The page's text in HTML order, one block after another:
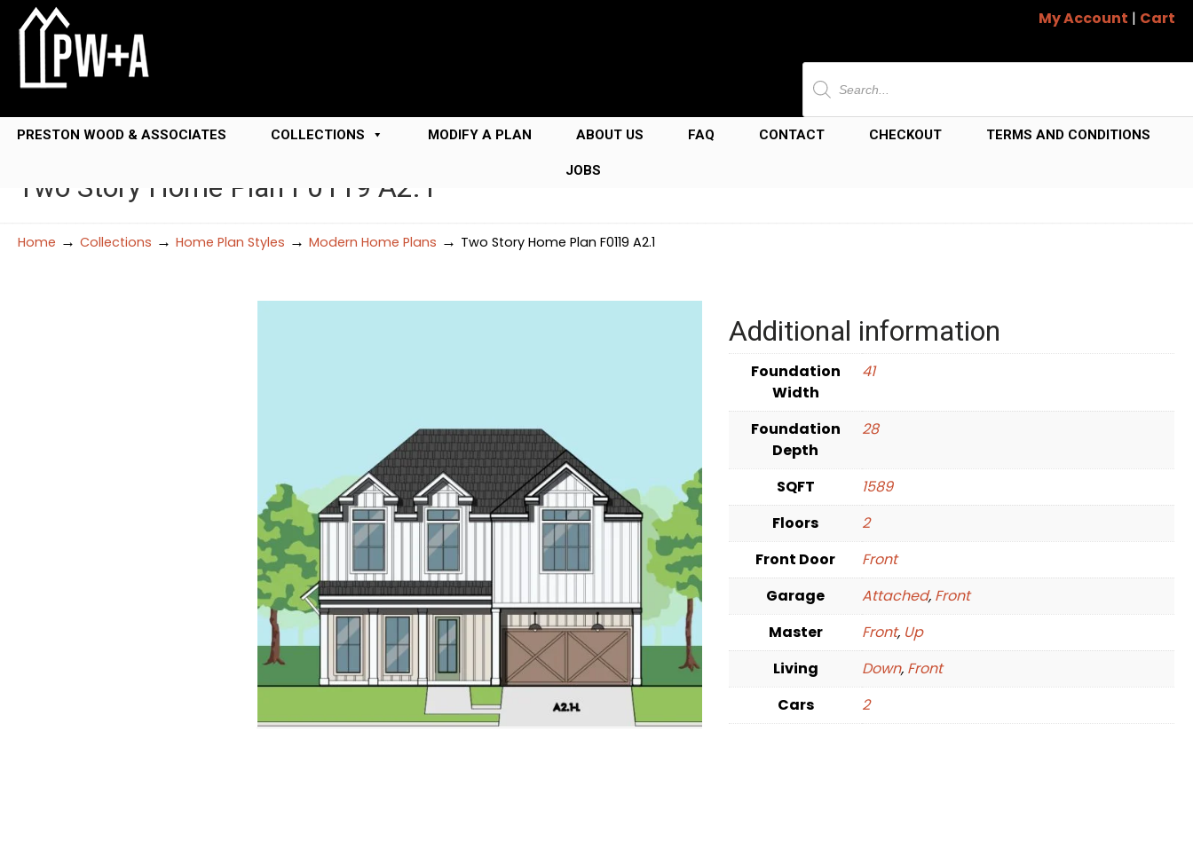
My Account | Cart
Products
search
PRESTON WOOD & ASSOCIATES COLLECTIONS MODIFY A PLAN ABOUT US FAQ CONTACT CHECKOUT TERMS AND CONDITIONS
JOBS
Two Story Home Plan F0119 A2.1
Home → Collections → Home Plan Styles → Modern Home Plans → Two Story Home Plan F0119 A2.1
Additional information
Foundation
Width
41
Foundation
Depth
28
SQFT
1589
Floors
2
Front Door
Front
Garage
Attached, Front
Master
Front, Up
Living
Down, Front
Cars
2